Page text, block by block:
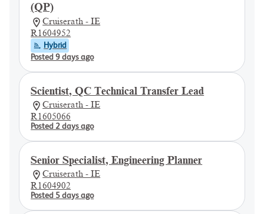
(QP)
Cruiserath - IE
R1604952
Hybrid
Posted 9 days ago
Scientist, QC Technical Transfer Lead
Cruiserath - IE
R1605066
Posted 2 days ago
Senior Specialist, Engineering Planner
Cruiserath - IE
R1604902
Posted 5 days ago